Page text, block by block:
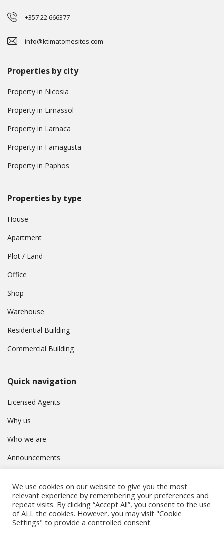
+357 22 666377
info@ktimatomesites.com
Properties by city
Property in Nicosia
Property in Limassol
Property in Larnaca
Property in Famagusta
Property in Paphos
Properties by type
House
Apartment
Plot / Land
Office
Shop
Warehouse
Residential Building
Commercial Building
Quick navigation
Licensed Agents
Why us
Who we are
Announcements
Privacy Policy
We use cookies on our website to give you the most
relevant experience by remembering your preferences and
repeat visits. By clicking “Accept All”, you consent to the use
of ALL the cookies. However, you may visit "Cookie
Settings" to provide a controlled consent.